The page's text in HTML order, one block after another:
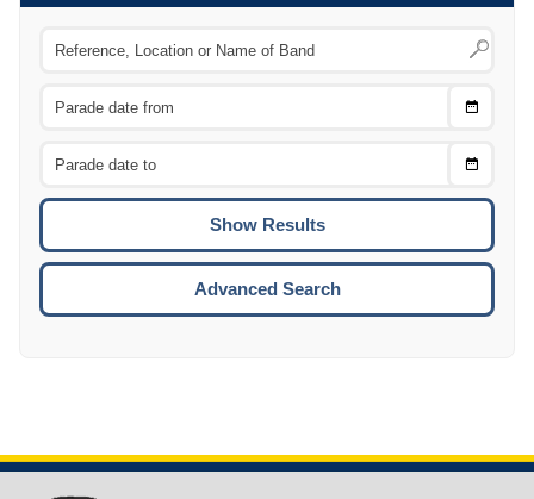
Choose
Choose
To
Advanced Search